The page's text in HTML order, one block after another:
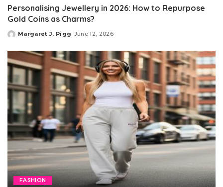
Personalising Jewellery in 2026: How to Repurpose
Gold Coins as Charms?
Posted
Margaret J. Pigg June 12, 2026
FASHION